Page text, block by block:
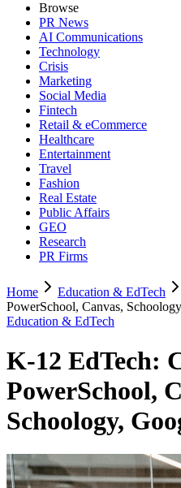
Browse
PR News
AI Communications
Technology
Crisis
Marketing
Social Media
Fintech
Retail & eCommerce
Healthcare
Entertainment
Travel
Fashion
Real Estate
Public Affairs
GEO
Research
PR Firms
Home Education & EdTech
PowerSchool, Canvas,
Education & EdTech
K-12 EdTech:
PowerSchool,
Schoology,